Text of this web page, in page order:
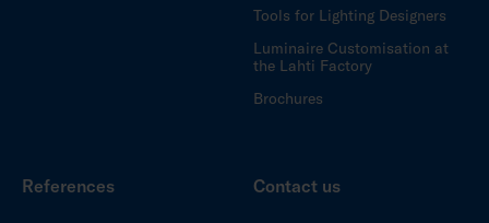
Tools for Lighting Designers
Luminaire Customisation at
the Lahti Factory
Brochures
References Contact us